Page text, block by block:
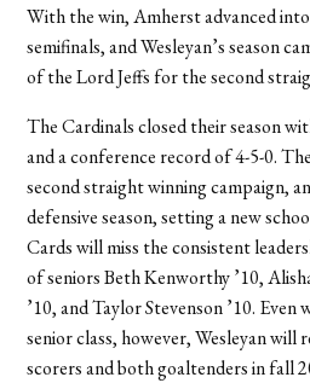
With the win, Amherst advanced
semifinals, and Wesleyan’s season
of the Lord Jeffs for the second
The Cardinals closed their season
and a conference record of 4-5-0.
second straight winning campaign,
defensive season, setting a new
Cards will miss the consistent
of seniors Beth Kenworthy ’10,
’10, and Taylor Stevenson ’10.
senior class, however, Wesleyan
scorers and both goaltenders in fall